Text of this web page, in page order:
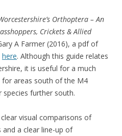
Orthoptera – An
Crickets & Allied
A Farmer (2016), a pdf of
here. Although this guide relates
it is useful for a much
areas south of the M4
further south.
visual comparisons of
a clear line-up of